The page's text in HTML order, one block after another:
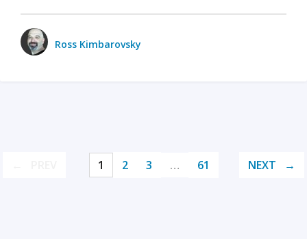
Ross Kimbarovsky
1 2 3 … 61 NEXT